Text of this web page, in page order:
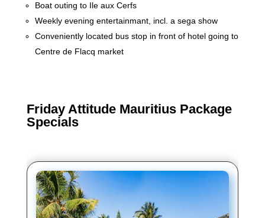
Boat outing to Ile aux Cerfs
Weekly evening entertainmant, incl. a sega show
Conveniently located bus stop in front of hotel going to
Centre de Flacq market
Friday Attitude Mauritius Package
Specials